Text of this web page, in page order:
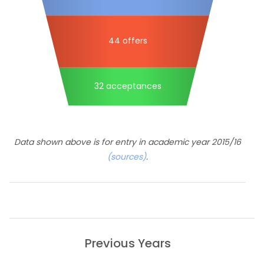
44 offers
32 acceptances
Data shown above is for entry in academic year 2015/16
(sources).
Previous Years